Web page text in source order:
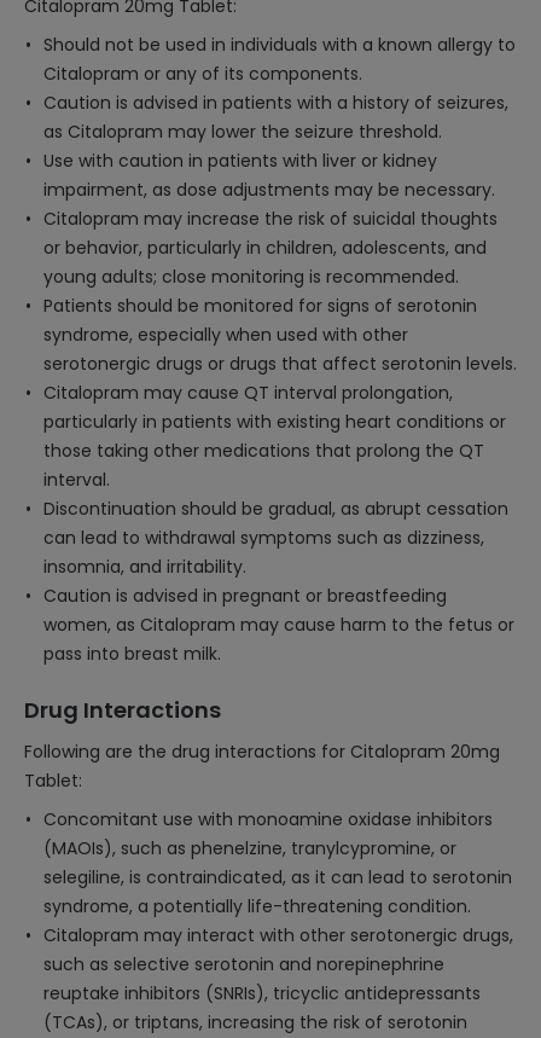
Citalopram 20mg Tablet:
Should not be used in individuals with a known allergy to
Citalopram or any of its components.
Caution is advised in patients with a history of seizures,
as Citalopram may lower the seizure threshold.
Use with caution in patients with liver or kidney
impairment, as dose adjustments may be necessary.
Citalopram may increase the risk of suicidal thoughts
or behavior, particularly in children, adolescents, and
young adults; close monitoring is recommended.
Patients should be monitored for signs of serotonin
syndrome, especially when used with other
serotonergic drugs or drugs that affect serotonin levels.
Citalopram may cause QT interval prolongation,
particularly in patients with existing heart conditions or
those taking other medications that prolong the QT
interval.
Discontinuation should be gradual, as abrupt cessation
can lead to withdrawal symptoms such as dizziness,
insomnia, and irritability.
Caution is advised in pregnant or breastfeeding
women, as Citalopram may cause harm to the fetus or
pass into breast milk.
Drug Interactions
Following are the drug interactions for Citalopram 20mg
Tablet:
Concomitant use with monoamine oxidase inhibitors
(MAOIs), such as phenelzine, tranylcypromine, or
selegiline, is contraindicated, as it can lead to serotonin
syndrome, a potentially life-threatening condition.
Citalopram may interact with other serotonergic drugs,
such as selective serotonin and norepinephrine
reuptake inhibitors (SNRIs), tricyclic antidepressants
(TCAs), or triptans, increasing the risk of serotonin